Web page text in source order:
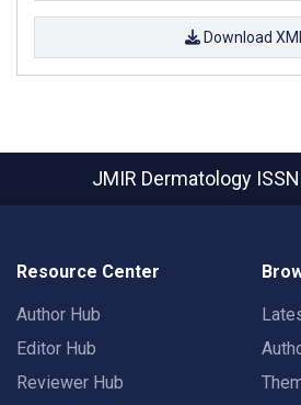
Download
JMIR Dermatology
Resource Center
Author Hub
Editor Hub
Reviewer Hub